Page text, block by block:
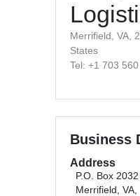
Merrifield, VA,
States
Tel: +1 703 560
Business
Address
P.O. Box 2032
Merrifield,